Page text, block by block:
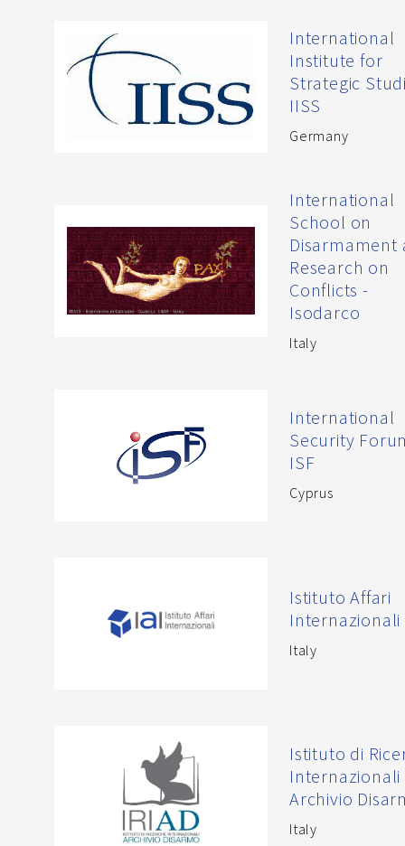
International
Institute for
Strategic
IISS
Germany
International
School on
Disarmament
Research on
Conflicts -
Isodarco
Italy
International
Security
ISF
Cyprus
Istituto Affari
Internazionali
Italy
Istituto di
Internazionali
Archivio
Italy